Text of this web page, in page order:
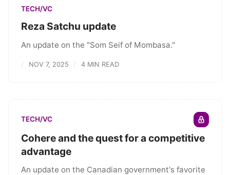
TECH/VC
Reza Satchu update
An update on the "Som Seif of Mombasa."
NOV 7, 2025 4 MIN READ
TECH/VC
Cohere and the quest for a competitive
advantage
An update on the Canadian government's favorite